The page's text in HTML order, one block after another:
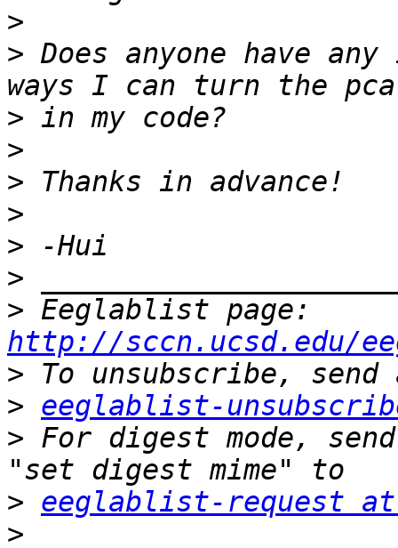
>
> Does anyone have
>
>
>
>
>
>
>
http://sccn.ucsd.edu/
>
> eeglablist-
> For digest mode,
> eeglablist-request at
>